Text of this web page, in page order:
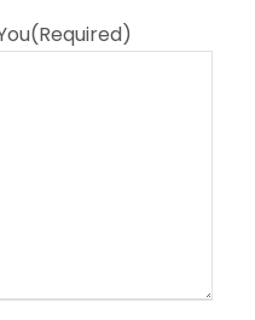
(Required)